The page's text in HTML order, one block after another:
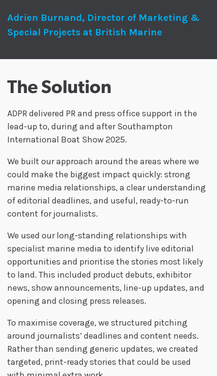
Adrien Burnand, Director of Marketing &
Special Projects at British Marine
The Solution
ADPR delivered PR and press office support in the
lead-up to, during and after Southampton
International Boat Show 2025.
We built our approach around the areas where we
could make the biggest impact quickly: strong
marine media relationships, a clear understanding
of editorial deadlines, and useful, ready-to-run
content for journalists.
We used our long-standing relationships with
specialist marine media to identify live editorial
opportunities and prioritise the stories most likely
to land. This included product debuts, exhibitor
news, show announcements, line-up updates, and
opening and closing press releases.
To maximise coverage, we structured pitching
around journalists’ deadlines and content needs.
Rather than sending generic updates, we created
targeted, print-ready stories that could be used